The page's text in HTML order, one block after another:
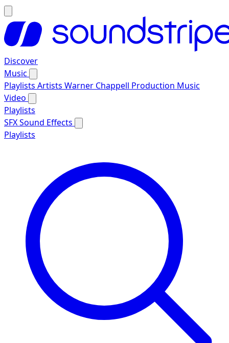
Discover
Music
Playlists Artists Warner Chappell Production Music
Video
Playlists
SFXSound Effects
Playlists